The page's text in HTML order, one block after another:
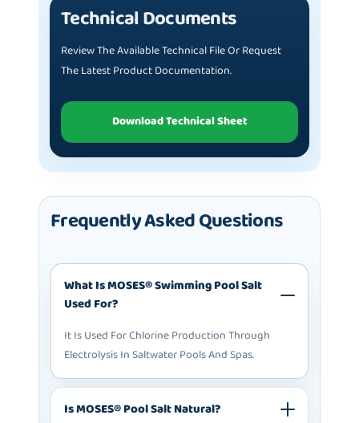
Technical Documents
Review The Available Technical File Or Request
The Latest Product Documentation.
Download Technical Sheet
Frequently Asked Questions
What Is MOSES® Swimming Pool Salt
Used For?
It Is Used For Chlorine Production Through
Electrolysis In Saltwater Pools And Spas.
Is MOSES® Pool Salt Natural?